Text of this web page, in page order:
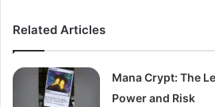
Related Articles
Mana Crypt: The
Power and Risk